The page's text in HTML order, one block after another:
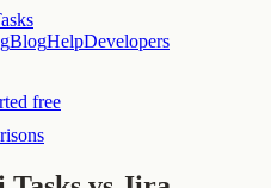
BlogHelpDevelopers
free